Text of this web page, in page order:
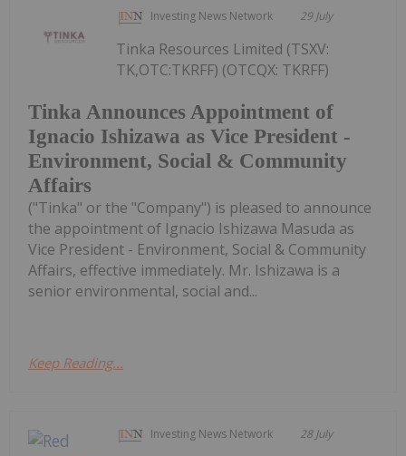
Investing News Network 29 July
Tinka Announces Appointment of
Ignacio Ishizawa as Vice President -
Environment, Social & Community
Affairs
Tinka Resources Limited (TSXV:
TK,OTC:TKRFF) (OTCQX: TKRFF)
("Tinka" or the "Company") is pleased to announce
the appointment of Ignacio Ishizawa Masuda as
Vice President - Environment, Social & Community
Affairs, effective immediately. Mr. Ishizawa is a
senior environmental, social and...
Keep Reading...
Investing News Network 28 July